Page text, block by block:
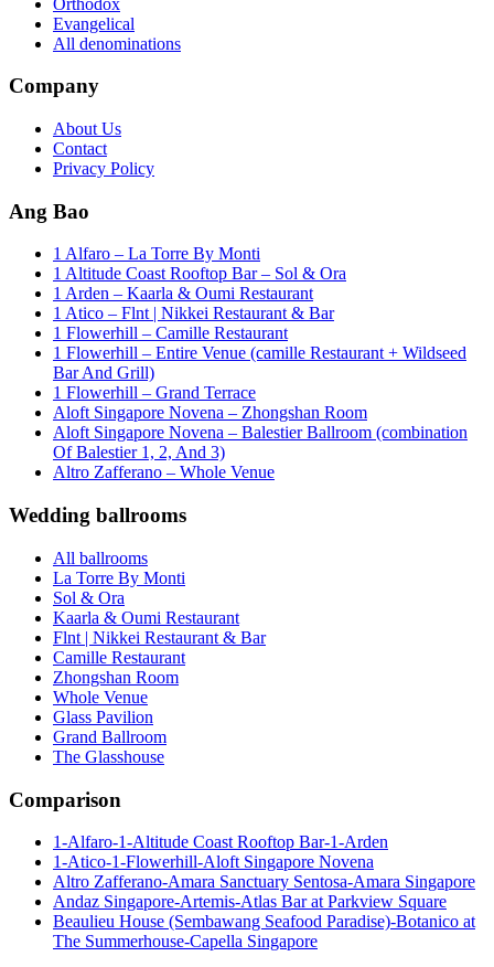
Evangelical
All denominations
Company
About Us
Contact
Privacy Policy
Ang Bao
1 Alfaro – La Torre By Monti
1 Altitude Coast Rooftop Bar – Sol & Ora
1 Arden – Kaarla & Oumi Restaurant
1 Atico – Flnt | Nikkei Restaurant & Bar
1 Flowerhill – Camille Restaurant
1 Flowerhill – Entire Venue (camille Restaurant + Wildseed
Bar And Grill)
1 Flowerhill – Grand Terrace
Aloft Singapore Novena – Zhongshan Room
Aloft Singapore Novena – Balestier Ballroom (combination
Of Balestier 1, 2, And 3)
Altro Zafferano – Whole Venue
Wedding ballrooms
All ballrooms
La Torre By Monti
Sol & Ora
Kaarla & Oumi Restaurant
Flnt | Nikkei Restaurant & Bar
Camille Restaurant
Zhongshan Room
Whole Venue
Glass Pavilion
Grand Ballroom
The Glasshouse
Comparison
1-Alfaro-1-Altitude Coast Rooftop Bar-1-Arden
1-Atico-1-Flowerhill-Aloft Singapore Novena
Altro Zafferano-Amara Sanctuary Sentosa-Amara Singapore
Andaz Singapore-Artemis-Atlas Bar at Parkview Square
Beaulieu House (Sembawang Seafood Paradise)-Botanico at
The Summerhouse-Capella Singapore